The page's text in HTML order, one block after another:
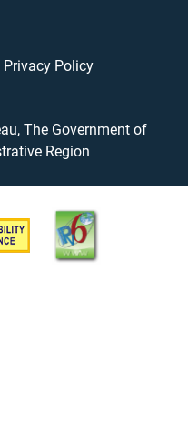
Privacy Policy
The Government of
Region